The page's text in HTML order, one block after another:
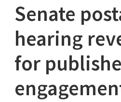
Senate
hearing
for